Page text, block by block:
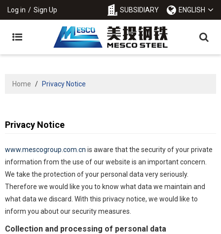
Log in / Sign Up SUBSIDIARY ENGLISH
Home / Privacy Notice
Privacy Notice
www.mescogroup.com.cn is aware that the security of your private
information from the use of our website is an important concern.
We take the protection of your personal data very seriously.
Therefore we would like you to know what data we maintain and
what data we discard. With this privacy notice, we would like to
inform you about our security measures.
Collection and processing of personal data